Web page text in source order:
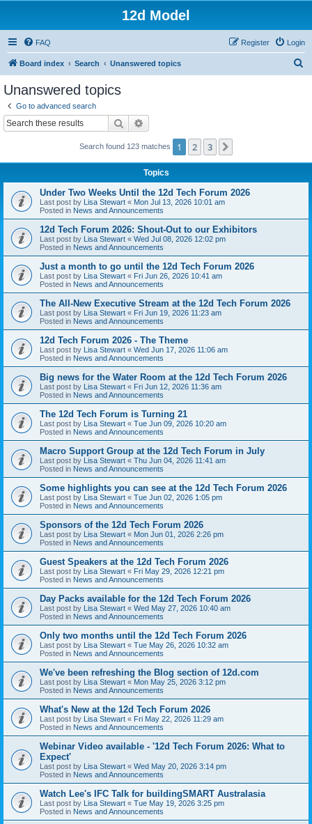
12d Model
FAQ Login
Register
Board index Search Unanswered topics
Unanswered topics
Go to advanced search
Search
Search found 123 matches 1 2 3
Topics
Under Two Weeks Until the 12d Tech Forum 2026
Last post by Lisa Stewart « Mon Jul 13, 2026 10:01 am
Posted in News and Announcements
12d Tech Forum 2026: Shout-Out to our Exhibitors
Last post by Lisa Stewart « Wed Jul 08, 2026 12:02 pm
Posted in News and Announcements
Just a month to go until the 12d Tech Forum 2026
Last post by Lisa Stewart « Fri Jun 26, 2026 10:41 am
Posted in News and Announcements
The All-New Executive Stream at the 12d Tech Forum 2026
Last post by Lisa Stewart « Fri Jun 19, 2026 11:23 am
Posted in News and Announcements
12d Tech Forum 2026 - The Theme
Last post by Lisa Stewart « Wed Jun 17, 2026 11:06 am
Posted in News and Announcements
Big news for the Water Room at the 12d Tech Forum 2026
Last post by Lisa Stewart « Fri Jun 12, 2026 11:36 am
Posted in News and Announcements
The 12d Tech Forum is Turning 21
Last post by Lisa Stewart « Tue Jun 09, 2026 10:20 am
Posted in News and Announcements
Macro Support Group at the 12d Tech Forum in July
Last post by Lisa Stewart « Thu Jun 04, 2026 11:41 am
Posted in News and Announcements
Some highlights you can see at the 12d Tech Forum 2026
Last post by Lisa Stewart « Tue Jun 02, 2026 1:05 pm
Posted in News and Announcements
Sponsors of the 12d Tech Forum 2026
Last post by Lisa Stewart « Mon Jun 01, 2026 2:26 pm
Posted in News and Announcements
Guest Speakers at the 12d Tech Forum 2026
Last post by Lisa Stewart « Fri May 29, 2026 12:21 pm
Posted in News and Announcements
Day Packs available for the 12d Tech Forum 2026
Last post by Lisa Stewart « Wed May 27, 2026 10:40 am
Posted in News and Announcements
Only two months until the 12d Tech Forum 2026
Last post by Lisa Stewart « Tue May 26, 2026 10:32 am
Posted in News and Announcements
We've been refreshing the Blog section of 12d.com
Last post by Lisa Stewart « Mon May 25, 2026 3:12 pm
Posted in News and Announcements
What's New at the 12d Tech Forum 2026
Last post by Lisa Stewart « Fri May 22, 2026 11:29 am
Posted in News and Announcements
Webinar Video available - '12d Tech Forum 2026: What to
Expect'
Last post by Lisa Stewart « Wed May 20, 2026 3:14 pm
Posted in News and Announcements
Watch Lee's IFC Talk for buildingSMART Australasia
Last post by Lisa Stewart « Tue May 19, 2026 3:25 pm
Posted in News and Announcements